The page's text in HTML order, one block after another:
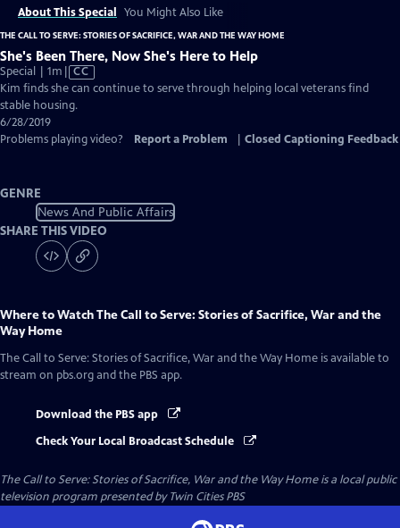
About This Special You Might Also Like
THE CALL TO SERVE: STORIES OF SACRIFICE, WAR AND THE WAY HOME
She's Been There, Now She's Here to Help
Special | 1m Video
has
Closed
CC
Kim finds she can continue to serve through helping local veterans find
stable housing.
6/28/2019
Problems playing video?
Report a Problem Closed Captioning Feedback
GENRE
News And Public Affairs
SHARE THIS VIDEO
Where to WatchThe Call to Serve: Stories of Sacrifice, War and the
Way Home
The Call to Serve: Stories of Sacrifice, War and the Way Home is available to
stream on pbs.org and the PBS app.
Download the PBS app
Check Your Local Broadcast Schedule
The Call to Serve: Stories of Sacrifice, War and the Way Homeis a local public
television program presented byTwin Cities PBS